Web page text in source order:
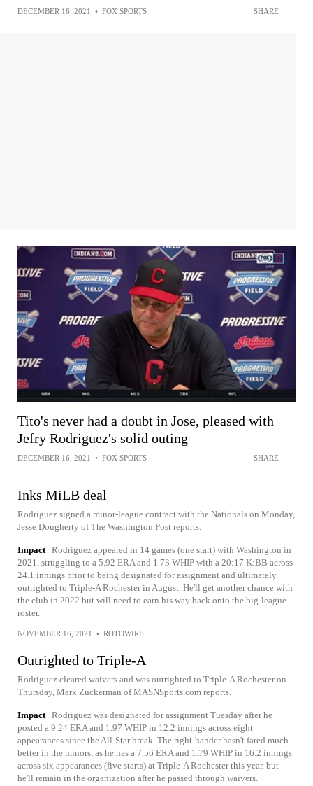
DECEMBER 16, 2021 • FOX SPORTS SHARE
Tito's never had a doubt in Jose, pleased with
Jefry Rodriguez's solid outing
DECEMBER 16, 2021 • FOX SPORTS SHARE
Inks MiLB deal
Rodriguez signed a minor-league contract with the Nationals on Monday,
Jesse Dougherty of The Washington Post reports.
Impact Rodriguez appeared in 14 games (one start) with Washington in
2021, struggling to a 5.92 ERA and 1.73 WHIP with a 20:17 K:BB across
24.1 innings prior to being designated for assignment and ultimately
outrighted to Triple-A Rochester in August. He'll get another chance with
the club in 2022 but will need to earn his way back onto the big-league
roster.
NOVEMBER 16, 2021 • ROTOWIRE
Outrighted to Triple-A
Rodriguez cleared waivers and was outrighted to Triple-A Rochester on
Thursday, Mark Zuckerman of MASNSports.com reports.
Impact Rodriguez was designated for assignment Tuesday after he
posted a 9.24 ERA and 1.97 WHIP in 12.2 innings across eight
appearances since the All-Star break. The right-hander hasn't fared much
better in the minors, as he has a 7.56 ERA and 1.79 WHIP in 16.2 innings
across six appearances (five starts) at Triple-A Rochester this year, but
he'll remain in the organization after he passed through waivers.